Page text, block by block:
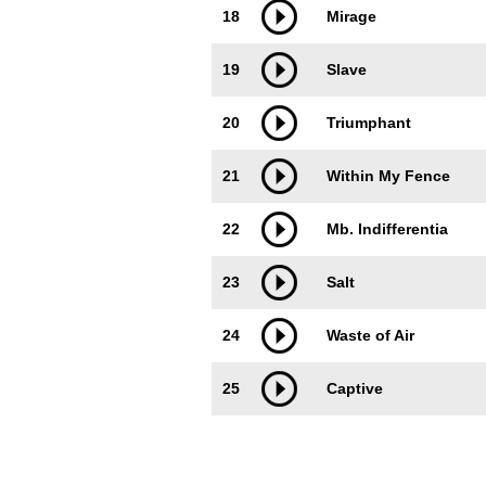
18 Mirage
19 Slave
20 Triumphant
21 Within My Fence
22 Mb. Indifferentia
23 Salt
24 Waste of Air
25 Captive